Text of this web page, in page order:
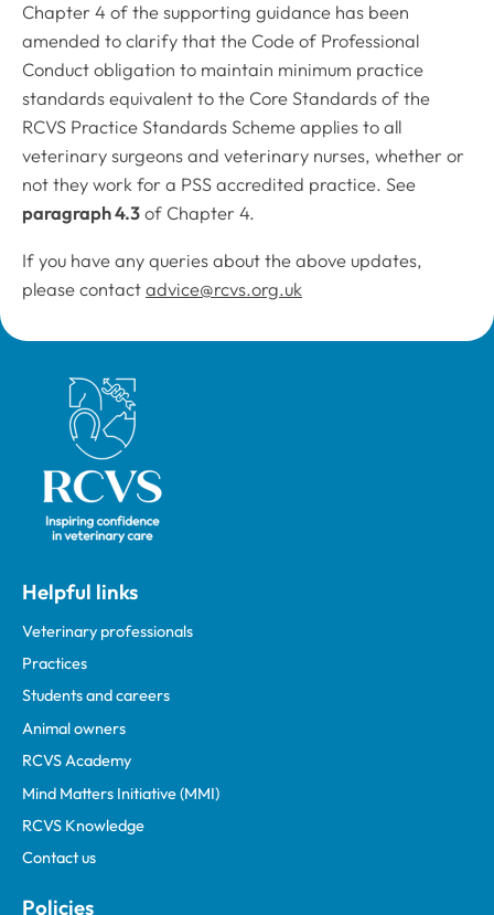
Chapter 4 of the supporting guidance has been
amended to clarify that the Code of Professional
Conduct obligation to maintain minimum practice
standards equivalent to the Core Standards of the
RCVS Practice Standards Scheme applies to all
veterinary surgeons and veterinary nurses, whether or
not they work for a PSS accredited practice. See
paragraph 4.3 of Chapter 4.
If you have any queries about the above updates,
please contact advice@rcvs.org.uk
Royal College of Veterinary Surgeons
Helpful links
Veterinary professionals
Practices
Students and careers
Animal owners
RCVS Academy
Mind Matters Initiative (MMI)
RCVS Knowledge
Contact us
Policies